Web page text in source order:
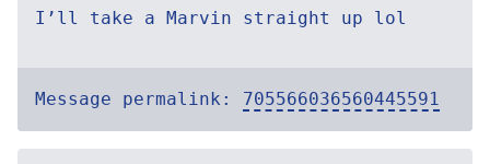
I’ll take a Marvin straight up lol
Message permalink: 705566036560445591